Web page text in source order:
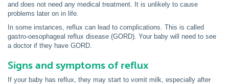
and does not need any medical treatment. It is unlikely to cause
problems later on in life.
In some instances, reflux can lead to complications. This is called
gastro-oesophageal reflux disease (GORD). Your baby will need to see
a doctor if they have GORD.
Signs and symptoms of reflux
If your baby has reflux, they may start to vomit milk, especially after